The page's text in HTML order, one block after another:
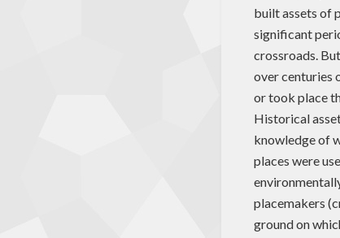
built assets of
significant
crossroads.
over centuries
or took place
Historical
knowledge of
places were
placemakers
ground on